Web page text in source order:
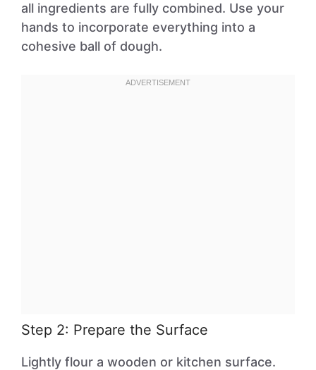
all ingredients are fully combined. Use your
hands to incorporate everything into a
cohesive ball of dough.
Step 2: Prepare the Surface
Lightly flour a wooden or kitchen surface.